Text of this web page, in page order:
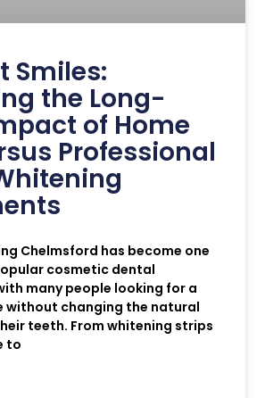
Smiles:
the Long-
of Home
Professional
Chelmsford has become one
cosmetic dental
many people looking for a
without changing the natural
teeth. From whitening strips
to